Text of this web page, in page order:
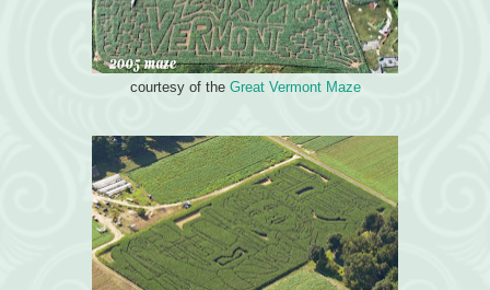
courtesy of the Great Vermont Maze